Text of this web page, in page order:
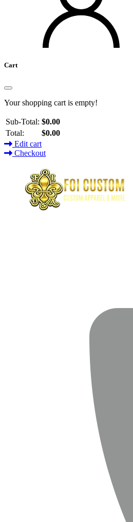
Cart
Your shopping cart is empty!
Sub-Total: $0.00
Total:
$0.00
Edit cart
Checkout